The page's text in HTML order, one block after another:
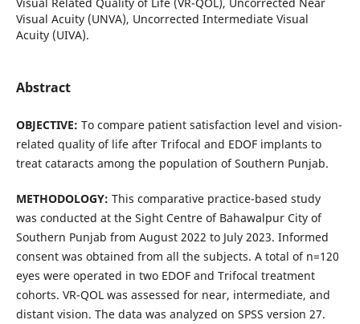
Visual Acuity (UNVA), Uncorrected Intermediate Visual
Acuity (UIVA).
Abstract
OBJECTIVE: To compare patient satisfaction level and vision-
related quality of life after Trifocal and EDOF implants to
treat cataracts among the population of Southern Punjab.
METHODOLOGY: This comparative practice-based study
was conducted at the Sight Centre of Bahawalpur City of
Southern Punjab from August 2022 to July 2023. Informed
consent was obtained from all the subjects. A total of n=120
eyes were operated in two EDOF and Trifocal treatment
cohorts. VR-QOL was assessed for near, intermediate, and
distant vision. The data was analyzed on SPSS version 27.